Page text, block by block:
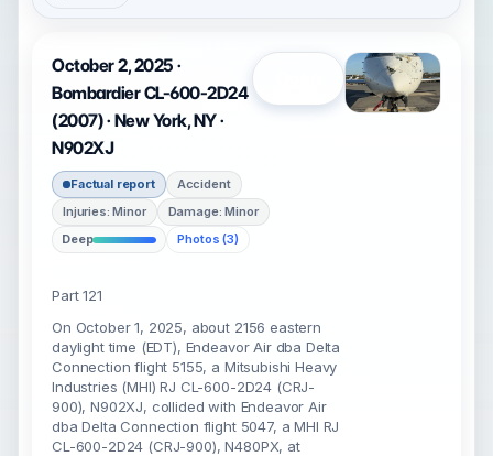
October 2, 2025 ·
Bombardier CL-600-2D24
(2007) · New York, NY ·
N902XJ
Factual report
Accident
Injuries: Minor
Damage: Minor
Deep
Photos (3)
Part 121
On October 1, 2025, about 2156 eastern
daylight time (EDT), Endeavor Air dba Delta
Connection flight 5155, a Mitsubishi Heavy
Industries (MHI) RJ CL-600-2D24 (CRJ-
900), N902XJ, collided with Endeavor Air
dba Delta Connection flight 5047, a MHI RJ
CL-600-2D24 (CRJ-900), N480PX, at